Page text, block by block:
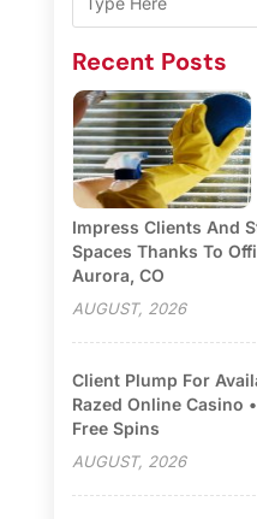
Recent Posts
Impress Clients And
Spaces Thanks To
Aurora, CO
AUGUST, 2026
Client Plump For
Razed Online Casino
Free Spins
AUGUST, 2026